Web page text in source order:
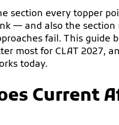
section every topper
— and also the
fail. This guide
most for CLAT 2027,
today.
Current